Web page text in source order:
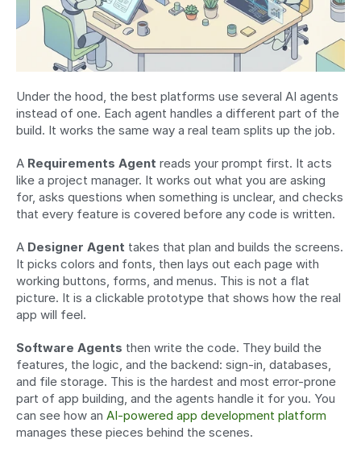
Under the hood, the best platforms use several AI agents
instead of one. Each agent handles a different part of the
build. It works the same way a real team splits up the job.
A Requirements Agent reads your prompt first. It acts
like a project manager. It works out what you are asking
for, asks questions when something is unclear, and checks
that every feature is covered before any code is written.
A Designer Agent takes that plan and builds the screens.
It picks colors and fonts, then lays out each page with
working buttons, forms, and menus. This is not a flat
picture. It is a clickable prototype that shows how the real
app will feel.
Software Agents then write the code. They build the
features, the logic, and the backend: sign-in, databases,
and file storage. This is the hardest and most error-prone
part of app building, and the agents handle it for you. You
can see how an AI-powered app development platform
manages these pieces behind the scenes.